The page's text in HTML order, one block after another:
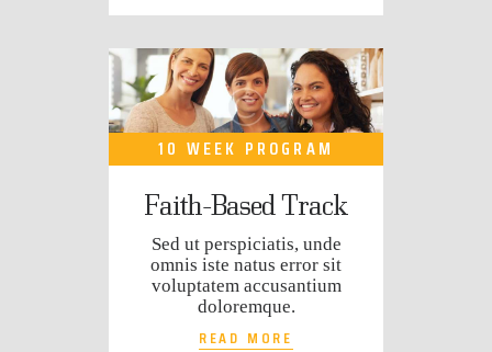
10 WEEK PROGRAM
Faith-Based Track
Sed ut perspiciatis, unde
omnis iste natus error sit
voluptatem accusantium
doloremque.
READ MORE